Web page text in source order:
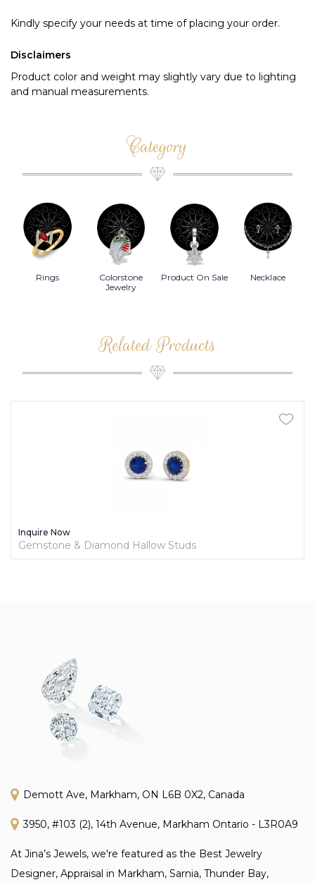
Kindly specify your needs at time of placing your order.
Disclaimers
Product color and weight may slightly vary due to lighting
and manual measurements.
Category
Rings
Colorstone
Jewelry
Product On Sale Necklace
Related Products
Inquire Now
Gemstone & Diamond Hallow Studs
Demott Ave, Markham, ON L6B 0X2, Canada
3950, #103 (2), 14th Avenue, Markham Ontario - L3R0A9
At Jina’s Jewels, we're featured as the Best Jewelry
Designer, Appraisal in Markham, Sarnia, Thunder Bay,